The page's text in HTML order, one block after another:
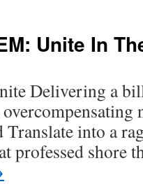
Unite In
Delivering a
Translate into a
professed